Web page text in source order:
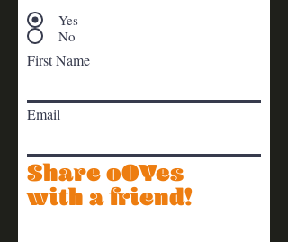
Yes
No
First Name
Email
Share oOYes
with a friend!